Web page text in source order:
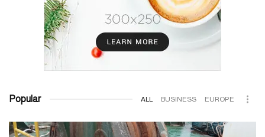
Popular ALL BUSINESS EUROPE